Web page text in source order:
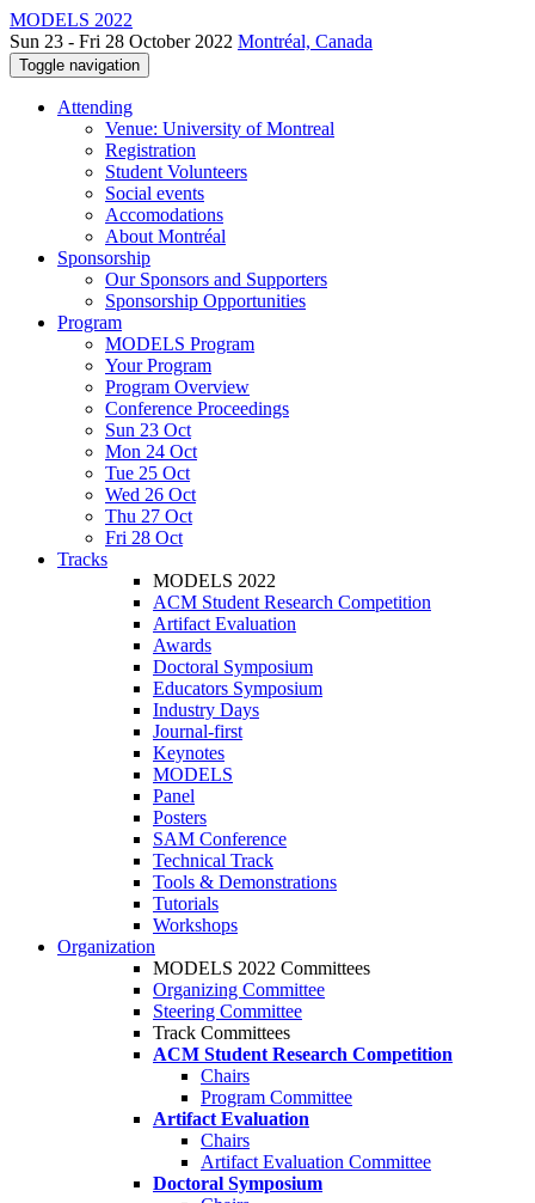
MODELS 2022
Sun 23 - Fri 28 October 2022 Montréal, Canada
Toggle navigation
Attending
Venue: University of Montreal
Registration
Student Volunteers
Social events
Accomodations
About Montréal
Sponsorship
Our Sponsors and Supporters
Sponsorship Opportunities
Program
MODELS Program
Your Program
Program Overview
Conference Proceedings
Sun 23 Oct
Mon 24 Oct
Tue 25 Oct
Wed 26 Oct
Thu 27 Oct
Fri 28 Oct
Tracks
MODELS 2022
ACM Student Research Competition
Artifact Evaluation
Awards
Doctoral Symposium
Educators Symposium
Industry Days
Journal-first
Keynotes
MODELS
Panel
Posters
SAM Conference
Technical Track
Tools & Demonstrations
Tutorials
Workshops
Organization
MODELS 2022 Committees
Organizing Committee
Steering Committee
Track Committees
ACM Student Research Competition
Chairs
Program Committee
Artifact Evaluation
Chairs
Artifact Evaluation Committee
Doctoral Symposium